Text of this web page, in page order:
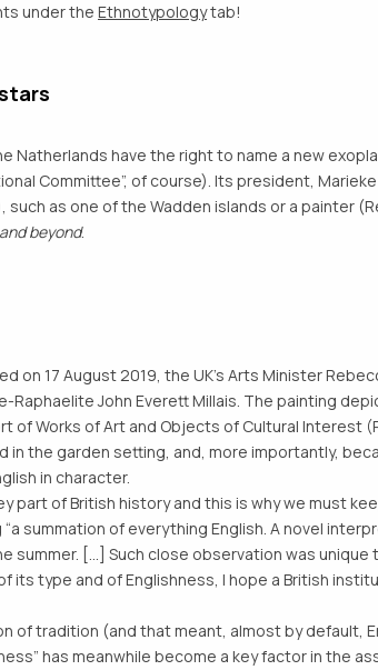
under the Ethnotypologytab!
Natherlands have the right to name a new
Committee”, of course). Its president,
such as one of the Wadden islands or a painter
beyond.
on 17 August 2019, the UK’s Arts Minister
Raphaelite John Everett Millais. The painting
of Works of Art and Objects of Cultural Interest
the garden setting, and, more importantly,
in character.
part of British history and this is why we must
summation of everything English. A novel
summer. [...] Such close observation was
its type and of Englishness, I hope a British
of tradition (and that meant, almost by default,
has meanwhile become a key factor in the